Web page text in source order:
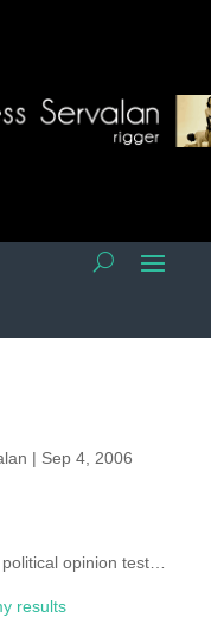
| Sep 4, 2006
opinion test…
results